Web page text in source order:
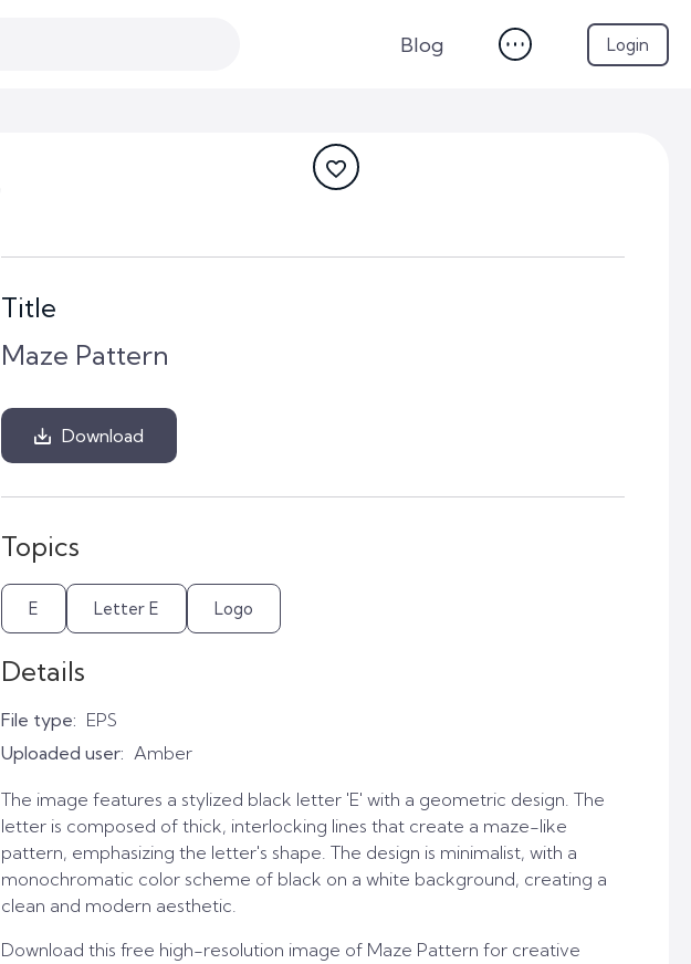
Blog Login
Title
Maze Pattern
Download
Topics
E Letter E Logo
Details
File type: EPS
Uploaded user: Amber
The image features a stylized black letter 'E' with a geometric design. The
letter is composed of thick, interlocking lines that create a maze-like
pattern, emphasizing the letter's shape. The design is minimalist, with a
monochromatic color scheme of black on a white background, creating a
clean and modern aesthetic.
Download this free high-resolution image of Maze Pattern for creative